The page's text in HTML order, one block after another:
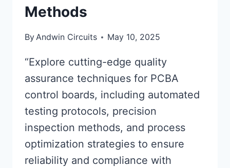
Methods
ByAndwin Circuits May 10, 2025
“Explore cutting-edge quality
assurance techniques for PCBA
control boards, including automated
testing protocols, precision
inspection methods, and process
optimization strategies to ensure
reliability and compliance with